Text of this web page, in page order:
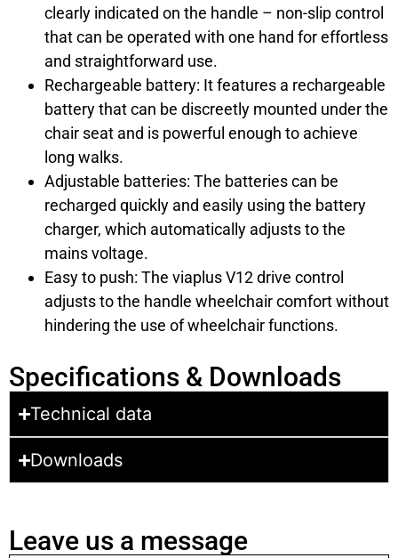
clearly indicated on the handle – non-slip control
that can be operated with one hand for effortless
and straightforward use.
Rechargeable battery: It features a rechargeable
battery that can be discreetly mounted under the
chair seat and is powerful enough to achieve
long walks.
Adjustable batteries: The batteries can be
recharged quickly and easily using the battery
charger, which automatically adjusts to the
mains voltage.
Easy to push: The viaplus V12 drive control
adjusts to the handle wheelchair comfort without
hindering the use of wheelchair functions.
Specifications & Downloads
Technical data
Downloads
Leave us a message